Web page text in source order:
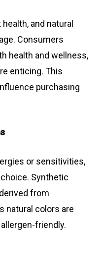
and natural
Consumers
health and wellness,
enticing. This
purchasing
or sensitivities,
Synthetic
from
natural colors are
friendly.